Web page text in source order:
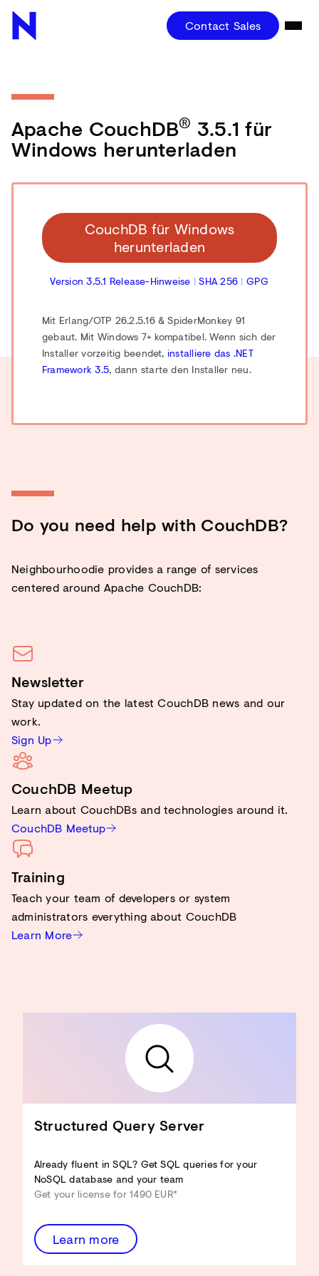
Contact Sales
Apache CouchDB® 3.5.1 für
Windows herunterladen
CouchDB für Windows
herunterladen
Version 3.5.1 Release-Hinweise |SHA 256 | GPG
Mit Erlang/OTP 26.2.5.16 & SpiderMonkey 91
gebaut. Mit Windows 7+ kompatibel. Wenn sich der
Installer vorzeitig beendet, installiere das .NET
Framework 3.5, dann starte den Installer neu.
Do you need help with CouchDB?
Neighbourhoodie provides a range of services
centered around Apache CouchDB:
Newsletter
Stay updated on the latest CouchDB news and our
work.
Sign Up
CouchDB Meetup
Learn about CouchDBs and technologies around it.
CouchDB Meetup
Training
Teach your team of developers or system
administrators everything about CouchDB
Learn More
Structured Query Server
Already fluent in SQL? Get SQL queries for your
NoSQL database and your team
Get your license for 1490 EUR*
Learn more